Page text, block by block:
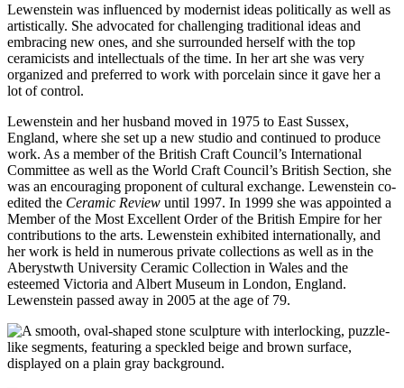
Lewenstein was influenced by modernist ideas politically as well as
artistically. She advocated for challenging traditional ideas and
embracing new ones, and she surrounded herself with the top
ceramicists and intellectuals of the time. In her art she was very
organized and preferred to work with porcelain since it gave her a
lot of control.
Lewenstein and her husband moved in 1975 to East Sussex,
England, where she set up a new studio and continued to produce
work. As a member of the British Craft Council’s International
Committee as well as the World Craft Council’s British Section, she
was an encouraging proponent of cultural exchange. Lewenstein co-
edited the Ceramic Review until 1997. In 1999 she was appointed a
Member of the Most Excellent Order of the British Empire for her
contributions to the arts. Lewenstein exhibited internationally, and
her work is held in numerous private collections as well as in the
Aberystwth University Ceramic Collection in Wales and the
esteemed Victoria and Albert Museum in London, England.
Lewenstein passed away in 2005 at the age of 79.